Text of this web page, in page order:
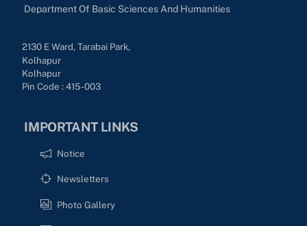
Department Of Basic Sciences And Humanities
2130 E Ward, Tarabai Park,
Kolhapur
Kolhapur
Pin Code : 415-003
IMPORTANT LINKS
Notice
Newsletters
Photo Gallery